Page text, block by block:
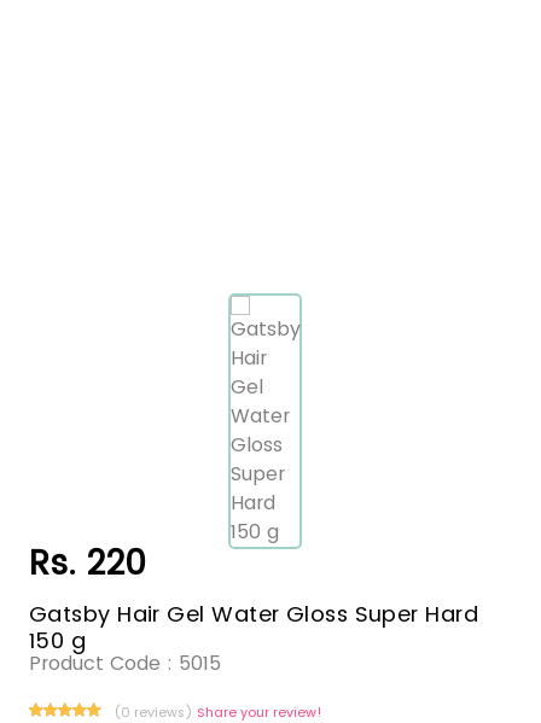
Rs. 220
Gatsby Hair Gel Water Gloss Super Hard
150 g
Product Code : 5015
(0 reviews) Share your review!